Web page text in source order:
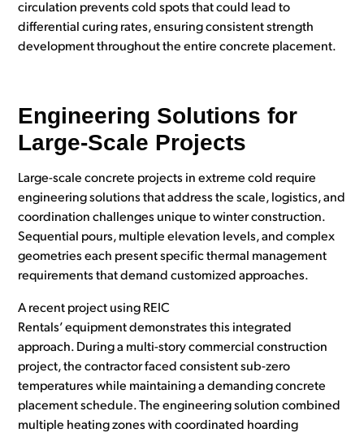
circulation prevents cold spots that could lead to
differential curing rates, ensuring consistent strength
development throughout the entire concrete placement.
Engineering Solutions for
Large-Scale Projects
Large-scale concrete projects in extreme cold require
engineering solutions that address the scale, logistics, and
coordination challenges unique to winter construction.
Sequential pours, multiple elevation levels, and complex
geometries each present specific thermal management
requirements that demand customized approaches.
A recent project using REIC
Rentals’ equipment demonstrates this integrated
approach. During a multi-story commercial construction
project, the contractor faced consistent sub-zero
temperatures while maintaining ademandingconcrete
placement schedule. The engineering solution combined
multiple heating zones with coordinated hoarding